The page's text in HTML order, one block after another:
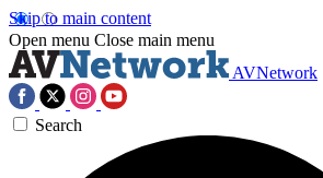
Skip to main content
Open menu Close main menu
AVNetwork
Search